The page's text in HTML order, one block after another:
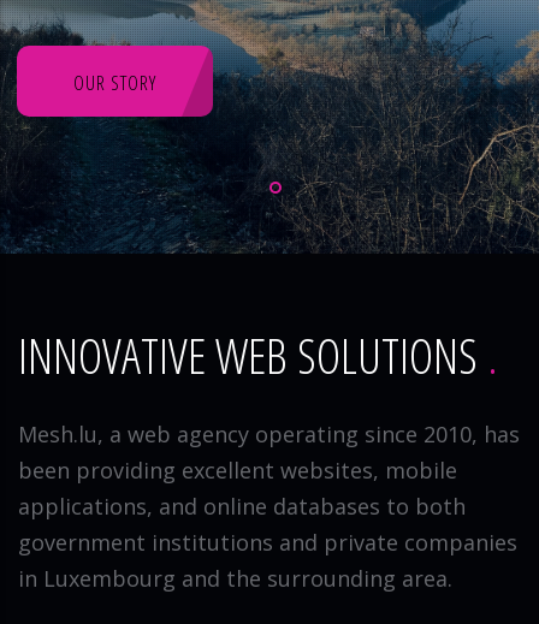
OUR STORY
INNOVATIVE WEB SOLUTIONS
Mesh.lu, a web agency operating since 2010, has
been providing excellent websites, mobile
applications, and online databases to both
government institutions and private companies
in Luxembourg and the surrounding area.